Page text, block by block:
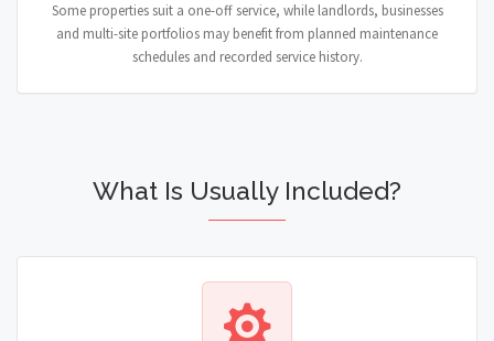
Some properties suit a one-off service, while landlords, businesses
and multi-site portfolios may benefit from planned maintenance
schedules and recorded service history.
What Is Usually Included?